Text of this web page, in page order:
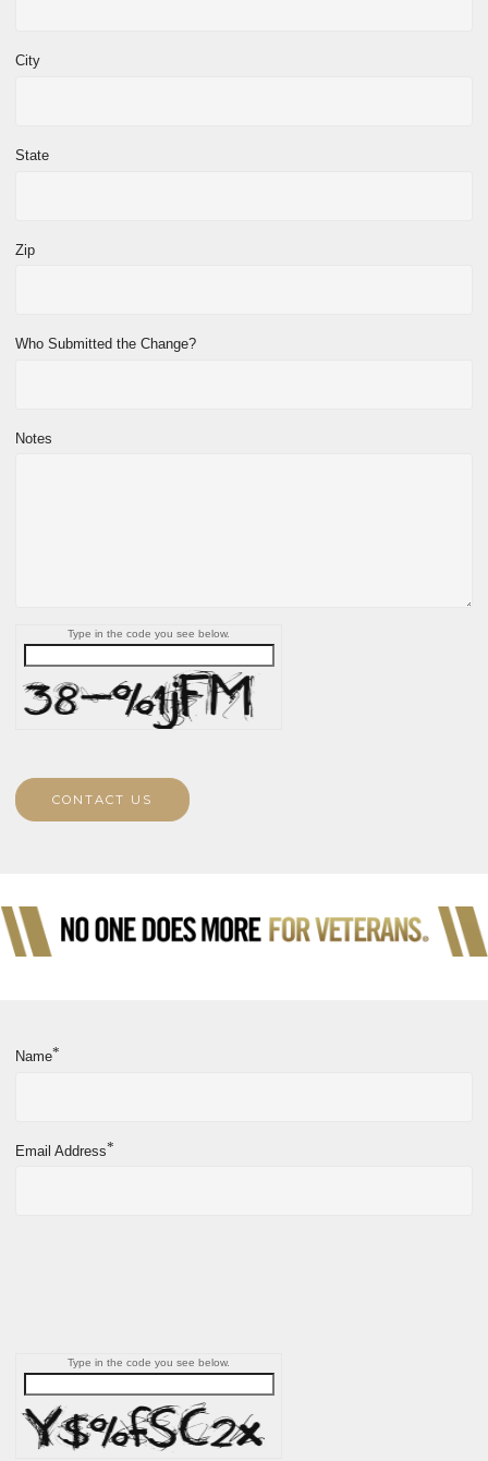
City
State
Zip
Who Submitted the Change?
Notes
Type in the code you see below.
CONTACT US
Name*
Email Address*
Type in the code you see below.